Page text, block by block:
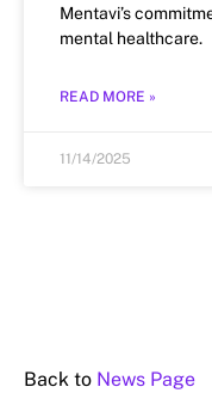
Mentavi’s
mental healthcare.
READ MORE »
11/14/2025
Back to News Page